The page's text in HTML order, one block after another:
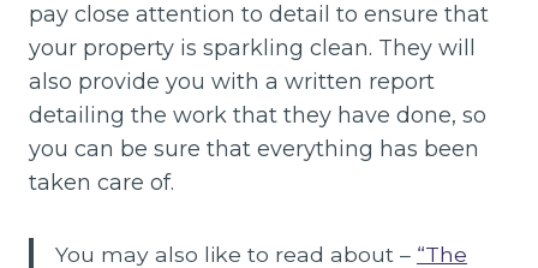
pay close attention to detail to ensure that
your property is sparkling clean. They will
also provide you with a written report
detailing the work that they have done, so
you can be sure that everything has been
taken care of.
You may also like to read about – “The